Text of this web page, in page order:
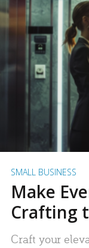
SMALL BUSINESS
Make
Crafting
Craft your